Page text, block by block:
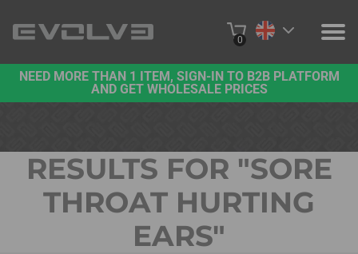
0
PRODUCTS
ABOUT US
CONTACT US
NEED MORE THAN 1 ITEM, SIGN-IN TO B2B PLATFORM
AND GET WHOLESALE PRICES
RESULTS FOR "SORE
THROAT HURTING
EARS"